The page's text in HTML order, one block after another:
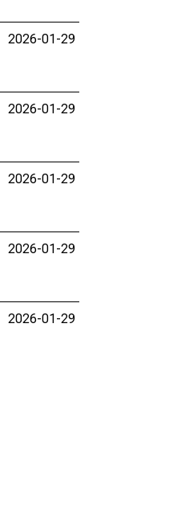
2026-01-29
2026-01-29
2026-01-29
2026-01-29
2026-01-29